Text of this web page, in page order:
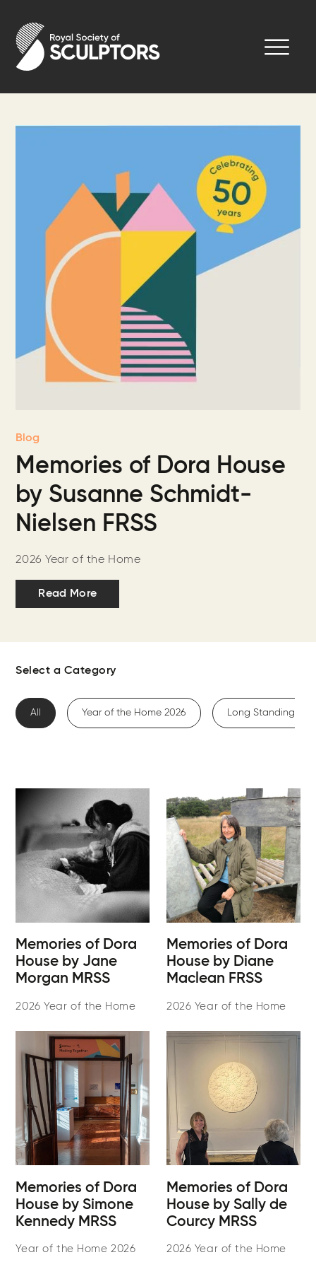
main
content
Blog
Memories of Dora House
by Susanne Schmidt-
Nielsen FRSS
2026 Year of the Home
Read More
Select a Category
All Year of the Home 2026 Long Standing
Memories of Dora
House by Jane
Morgan MRSS
2026 Year of the Home
Memories of Dora
House by Diane
Maclean FRSS
2026 Year of the Home
Memories of Dora
House by Simone
Kennedy MRSS
Year of the Home 2026
Memories of Dora
House by Sally de
Courcy MRSS
2026 Year of the Home